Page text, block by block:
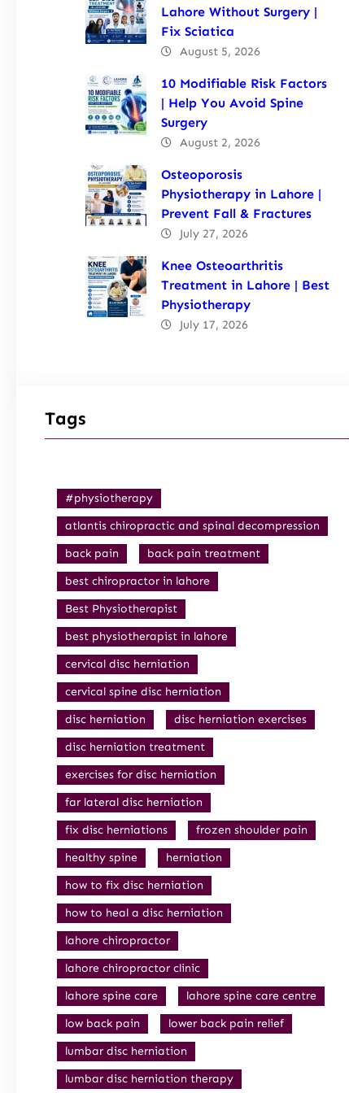
Lahore Without Surgery |
Fix Sciatica
August 5, 2026
10 Modifiable Risk Factors
| Help You Avoid Spine
Surgery
August 2, 2026
Osteoporosis
Physiotherapy in Lahore |
Prevent Fall & Fractures
July 27, 2026
Knee Osteoarthritis
Treatment in Lahore | Best
Physiotherapy
July 17, 2026
Tags
#physiotherapy
atlantis chiropractic and spinal decompression
back pain
back pain treatment
best chiropractor in lahore
Best Physiotherapist
best physiotherapist in lahore
cervical disc herniation
cervical spine disc herniation
disc herniation
disc herniation exercises
disc herniation treatment
exercises for disc herniation
far lateral disc herniation
fix disc herniations
frozen shoulder pain
healthy spine
herniation
how to fix disc herniation
how to heal a disc herniation
lahore chiropractor
lahore chiropractor clinic
lahore spine care
lahore spine care centre
low back pain
lower back pain relief
lumbar disc herniation
lumbar disc herniation therapy